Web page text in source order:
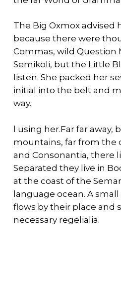
The Big Oxmox advised
because there were
Commas, wild Question
Semikoli, but the Little
listen. She packed her
initial into the belt and
way.
l using her.Far far away,
mountains, far from the
and Consonantia, there
Separated they live in
at the coast of the
language ocean. A
flows by their place and
necessary regelialia.